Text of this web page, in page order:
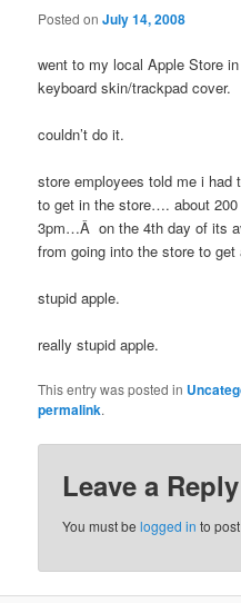
Posted onJuly 14, 2008
went to my local Apple Store
keyboard skin/trackpad cover.
couldn’t do it.
store employees told me i had
to get in the store…. about
3pm…Â on the 4th day of its
from going into the store to
stupid apple.
really stupid apple.
This entry was posted in
permalink.
Leave a Reply
You must belogged in to